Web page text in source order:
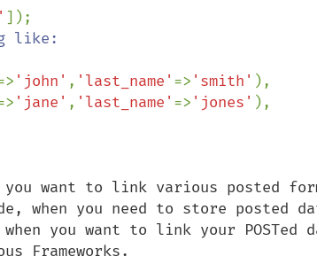
'john' , 'last_name' => 'smith'
'jane' , 'last_name' => 'jones' ),
want to link various posted
when you need to store posted
when you want to link your
Frameworks.